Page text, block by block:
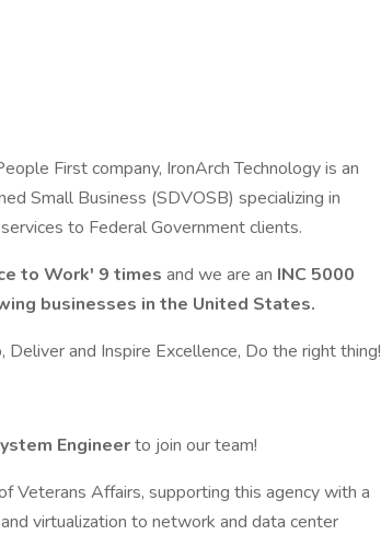
First company, IronArch Technology is an
Small Business (SDVOSB) specializing in
to Federal Government clients.
to Work' 9 times and we are an INC 5000
businesses in the United States.
and Inspire Excellence, Do the right thing!
Engineerto join our team!
Veterans Affairs, supporting this agency with a
virtualization to network and data center